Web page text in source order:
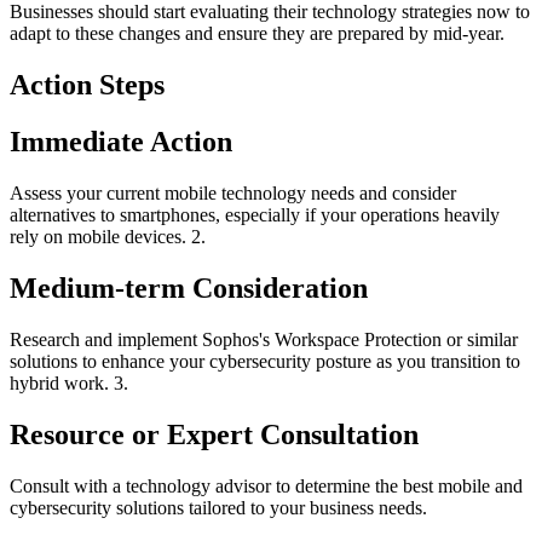
Businesses should start evaluating their technology strategies now to
adapt to these changes and ensure they are prepared by mid-year.
Action Steps
Immediate Action
Assess your current mobile technology needs and consider
alternatives to smartphones, especially if your operations heavily
rely on mobile devices. 2.
Medium-term Consideration
Research and implement Sophos's Workspace Protection or similar
solutions to enhance your cybersecurity posture as you transition to
hybrid work. 3.
Resource or Expert Consultation
Consult with a technology advisor to determine the best mobile and
cybersecurity solutions tailored to your business needs.